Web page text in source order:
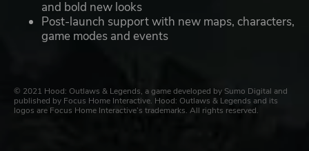
and bold new looks
Post-launch support with new maps, characters,
game modes and events
© 2021 Hood: Outlaws & Legends, a game developed by Sumo Digital and
published by Focus Home Interactive. Hood: Outlaws & Legends and its
logos are Focus Home Interactive’s trademarks. All rights reserved.